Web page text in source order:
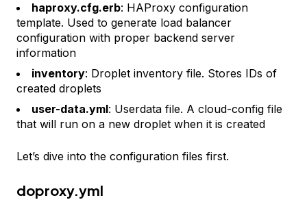
haproxy.cfg.erb: HAProxy configuration
template. Used to generate load balancer
configuration with proper backend server
information
inventory: Droplet inventory file. Stores IDs of
created droplets
user-data.yml: Userdata file. A cloud-config file
that will run on a new droplet when it is created
Let’s dive into the configuration files first.
doproxy.yml